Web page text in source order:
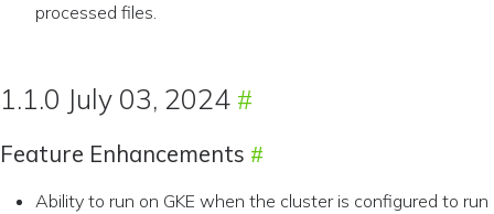
processed files.
1.1.0 July 03, 2024
Feature Enhancements
Ability to run on GKE when the cluster is configured to run